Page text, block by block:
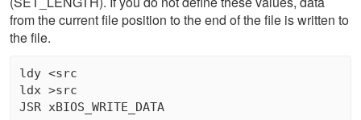
from the current file position to the end of the file is written to
the file.
ldy <src
ldx >src
JSR xBIOS_WRITE_DATA